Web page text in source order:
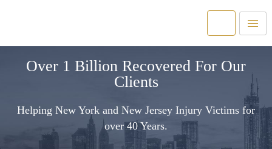
Over 1 Billion Recovered For Our
Clients
Helping New York and New Jersey Injury Victims for
over 40 Years.